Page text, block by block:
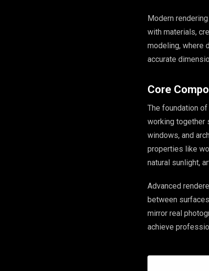
Modern
with materials,
modeling, where
accurate
Core
The foundation
working together
windows, and
properties like
natural sunlight,
Advanced
between
mirror real
achieve